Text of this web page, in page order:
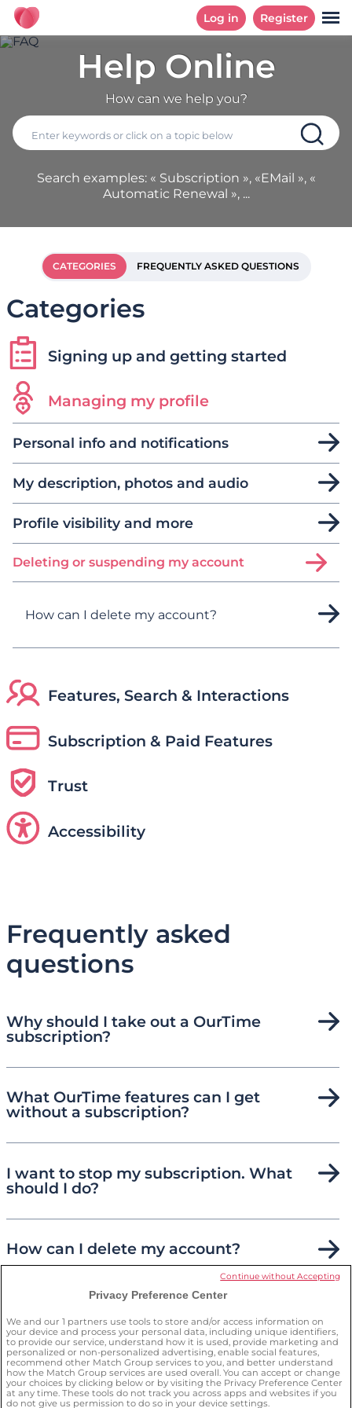
Log in Register
Help Online
How can we help you?
Search examples: « Subscription », «EMail », «
Automatic Renewal », ...
CATEGORIES FREQUENTLY ASKED QUESTIONS
Categories
Signing up and getting started
Managing my profile
Personal info and notifications
My description, photos and audio
Profile visibility and more
Deleting or suspending my account
How can I delete my account?
Features, Search & Interactions
Subscription & Paid Features
Trust
Accessibility
Frequently asked
questions
Why should I take out a OurTime
subscription?
What OurTime features can I get
without a subscription?
I want to stop my subscription. What
should I do?
How can I delete my account?
site?
Privacy Preference Center
We and our 1 partners use tools to store and/or access information on
your device and process your personal data, including unique identifiers,
to provide our service, understand how it is used, provide marketing and
personalized or non-personalized advertising, enable social features,
recommend other Match Group services to you, and better understand
how the Match Group services are used overall. You can accept or change
your choices by clicking below or by visiting the Privacy Preference Center
at any time. These tools do not track you across apps and websites if you
do not give us permission to do so in your device settings.
Continue without Accepting